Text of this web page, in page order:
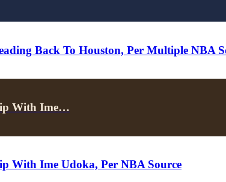
Back To Houston, Per Multiple NBA
With Ime…
With Ime Udoka, Per NBA Source